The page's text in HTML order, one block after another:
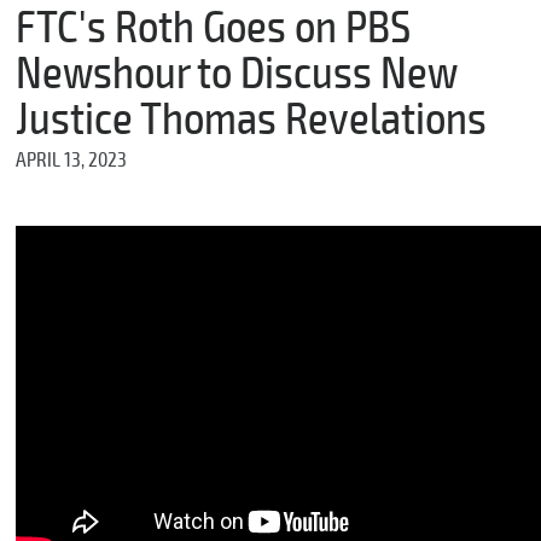
FTC's Roth Goes on PBS
Newshour to Discuss New
Justice Thomas Revelations
APRIL 13, 2023
m
e
*
E
i